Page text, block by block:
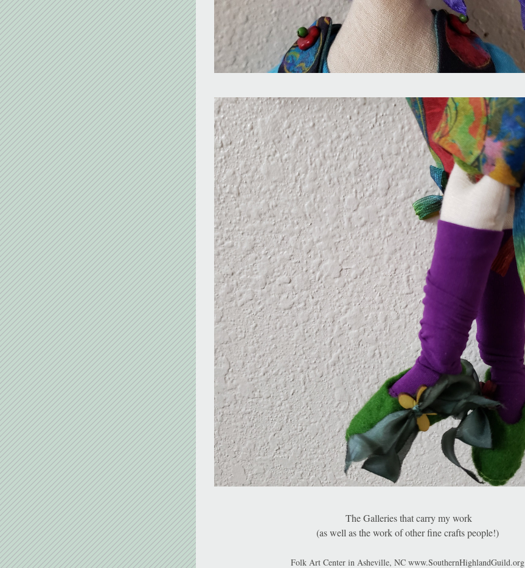
The Galleries that carry my work
(as well as the work of other fine crafts people!)
Folk Art Center in Asheville, NC www.SouthernHighlandGuild.org